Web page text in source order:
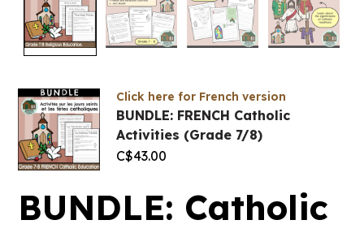
Click here for French version
BUNDLE: FRENCH Catholic
Activities (Grade 7/8)
C$43.00
BUNDLE: Catholic